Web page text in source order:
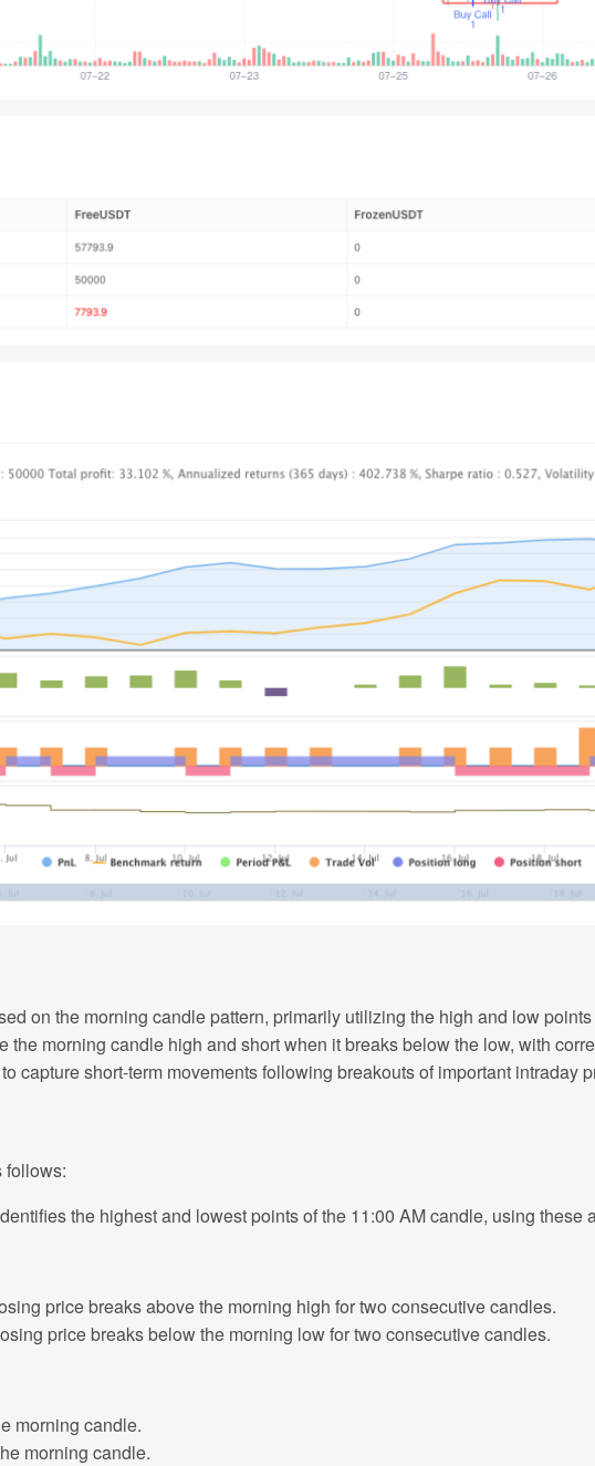
on the morning candle pattern, primarily utilizing the high and low
the morning candle high and short when it breaks below the low, with
capture short-term movements following breakouts of important intraday
follows:
the highest and lowest points of the 11:00 AM candle, using these
price breaks above the morning high for two consecutive candles.
price breaks below the morning low for two consecutive candles.
morning candle.
morning candle.